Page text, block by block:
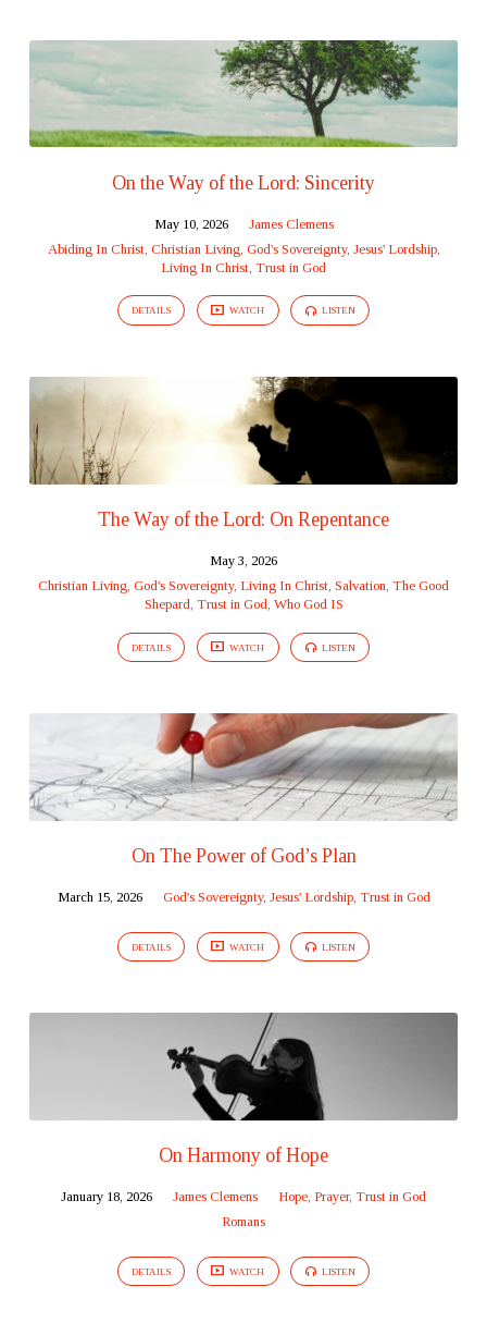
On the Way of the Lord: Sincerity
May 10, 2026
James Clemens
Abiding In Christ, Christian Living, God's Sovereignty, Jesus' Lordship,
Living In Christ, Trust in God
DETAILS WATCH LISTEN
The Way of the Lord: On Repentance
May 3, 2026
Christian Living, God's Sovereignty, Living In Christ, Salvation, The Good
Shepard, Trust in God, Who God IS
DETAILS WATCH LISTEN
On The Power of God’s Plan
March 15, 2026 God's Sovereignty, Jesus' Lordship, Trust in God
DETAILS WATCH LISTEN
On Harmony of Hope
January 18, 2026 James Clemens Hope, Prayer, Trust in God
Romans
DETAILS WATCH LISTEN